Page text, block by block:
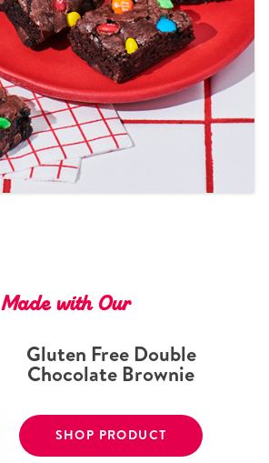
Made with Our
Gluten Free Double
Chocolate Brownie
SHOP PRODUCT